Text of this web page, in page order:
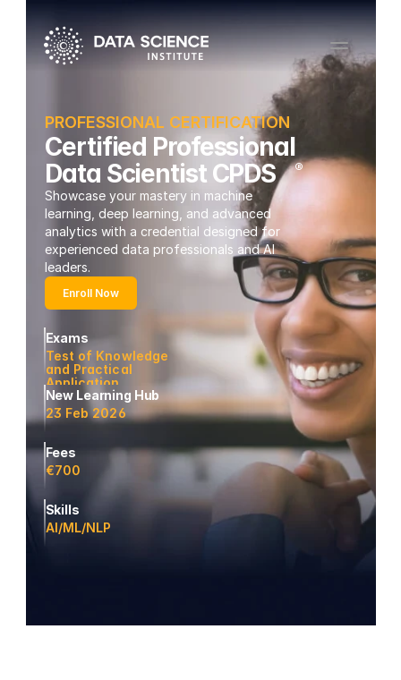
Certified Professional
Data Scientist CPDS
®
PROFESSIONAL CERTIFICATION
Enroll Now
Showcase your mastery in machine
learning, deep learning, and advanced
analytics with a credential designed for
experienced data professionals and AI
leaders.
Exams
Test of Knowledge
and Practical
Application
New Learning Hub
23 Feb 2026
Fees
€700
Skills
AI/ML/NLP